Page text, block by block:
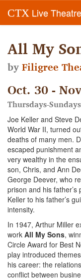
CTX Live Theatre
All My
byFiligree
Oct. 30 -
Thursdays-Sundays
Joe Keller and Steve
World War II, turned
deaths of many men.
escaped punishment
very wealthy in the
son, Chris, and Ann
George Deever, who
prison and his
Keller to his father’s
intensity.
In 1947, Arthur Miller
work All My Sons,
Circle Award for Best
play introduced
his career: the
conflict between